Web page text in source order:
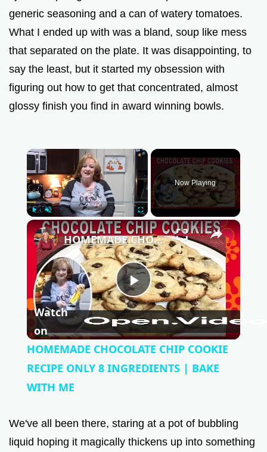
generic seasoning and a can of watery tomatoes.
What I ended up with was a bland, soup like mess
that separated on the plate. It was disappointing, to
say the least, but it started my obsession with
figuring out how to get that concentrated, almost
glossy finish you find in award winning bowls.
×
Play Unmute Fullscreen
Now Playing
×
P
l
a
V
HOMEMADE CHOCOLATE CHIP COOKIE RECIPE ONLY 8 INGREDIENTS | BAKE WITH ME
Watch
on
HOMEMADE CHOCOLATE CHIP COOKIE
RECIPE ONLY 8 INGREDIENTS | BAKE
WITH ME
We've all been there, staring at a pot of bubbling
liquid hoping it magically thickens up into something